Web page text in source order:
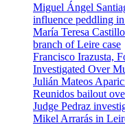
Miguel Ángel
influence peddling
María Teresa
branch of Leire case
Francisco Irazusta,
Investigated Over
Julián Mateos
Reunidos bailout
Judge Pedraz
Mikel Arrarás in